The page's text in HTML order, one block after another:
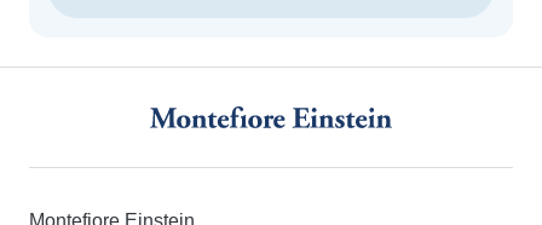
Montefiore Einstein